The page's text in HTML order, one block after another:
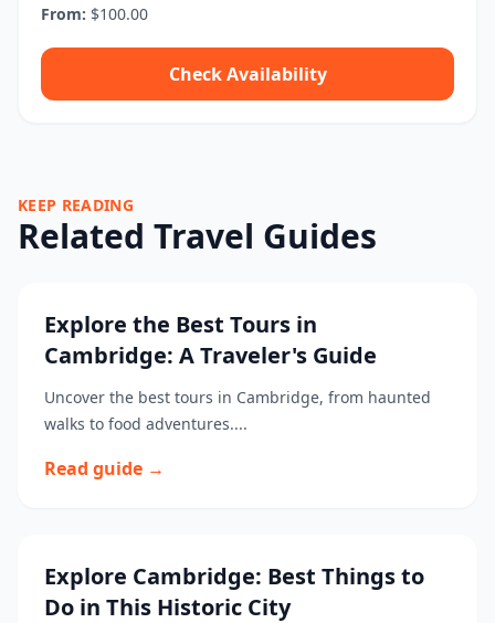
From: $100.00
Check Availability
KEEP READING
Related Travel Guides
Explore the Best Tours in
Cambridge: A Traveler's Guide
Uncover the best tours in Cambridge, from haunted
walks to food adventures....
Read guide →
Explore Cambridge: Best Things to
Do in This Historic City